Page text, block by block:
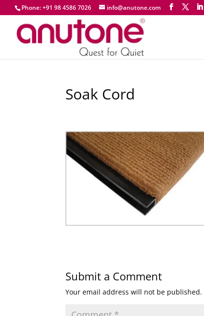
Phone: +91 98 4586 7026 info@anutone.com
Soak Cord
Submit a Comment
Your email address will not be published.